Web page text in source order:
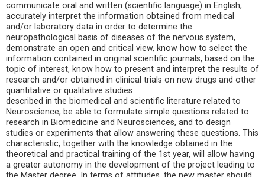
communicate oral and written (scientific language) in English,
accurately interpret the information obtained from medical
and/or laboratory data in order to determine the
neuropathological basis of diseases of the nervous system,
demonstrate an open and critical view, know how to select the
information contained in original scientific journals, based on the
topic of interest, know how to present and interpret the results of
research and/or obtained in clinical trials on new drugs and other
quantitative or qualitative studies
described in the biomedical and scientific literature related to
Neuroscience, be able to formulate simple questions related to
research in Biomedicine and Neurosciences, and to design
studies or experiments that allow answering these questions. This
characteristic, together with the knowledge obtained in the
theoretical and practical training of the 1st year, will allow having
a greater autonomy in the development of the project leading to